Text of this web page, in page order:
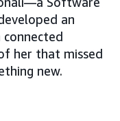
an
connected
her that missed
new.